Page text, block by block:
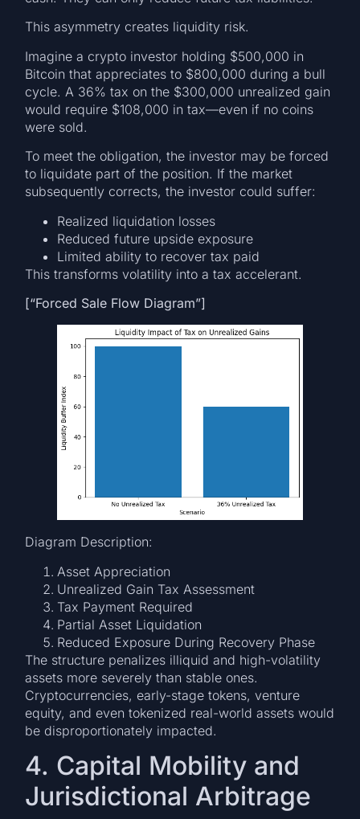
This asymmetry creates liquidity risk.
Imagine a crypto investor holding $500,000 in
Bitcoin that appreciates to $800,000 during a bull
cycle. A 36% tax on the $300,000 unrealized gain
would require $108,000 in tax—even if no coins
were sold.
To meet the obligation, the investor may be forced
to liquidate part of the position. If the market
subsequently corrects, the investor could suffer:
Realized liquidation losses
Reduced future upside exposure
Limited ability to recover tax paid
This transforms volatility into a tax accelerant.
[“Forced Sale Flow Diagram”]
Diagram Description:
Asset Appreciation
Unrealized Gain Tax Assessment
Tax Payment Required
Partial Asset Liquidation
Reduced Exposure During Recovery Phase
The structure penalizes illiquid and high-volatility
assets more severely than stable ones.
Cryptocurrencies, early-stage tokens, venture
equity, and even tokenized real-world assets would
be disproportionately impacted.
4. Capital Mobility and
Jurisdictional Arbitrage